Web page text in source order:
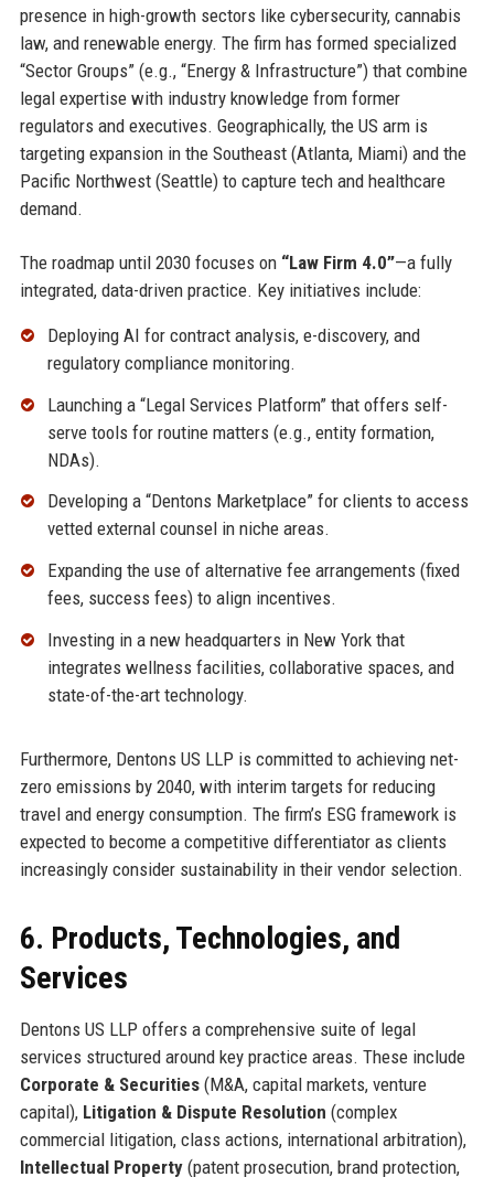
presence in high-growth sectors like cybersecurity, cannabis
law, and renewable energy. The firm has formed specialized
“Sector Groups” (e.g., “Energy & Infrastructure”) that combine
legal expertise with industry knowledge from former
regulators and executives. Geographically, the US arm is
targeting expansion in the Southeast (Atlanta, Miami) and the
Pacific Northwest (Seattle) to capture tech and healthcare
demand.
The roadmap until 2030 focuses on “Law Firm 4.0”—a fully
integrated, data-driven practice. Key initiatives include:
Deploying AI for contract analysis, e-discovery, and
regulatory compliance monitoring.
Launching a “Legal Services Platform” that offers self-
serve tools for routine matters (e.g., entity formation,
NDAs).
Developing a “Dentons Marketplace” for clients to access
vetted external counsel in niche areas.
Expanding the use of alternative fee arrangements (fixed
fees, success fees) to align incentives.
Investing in a new headquarters in New York that
integrates wellness facilities, collaborative spaces, and
state-of-the-art technology.
Furthermore, Dentons US LLP is committed to achieving net-
zero emissions by 2040, with interim targets for reducing
travel and energy consumption. The firm’s ESG framework is
expected to become a competitive differentiator as clients
increasingly consider sustainability in their vendor selection.
6. Products, Technologies, and
Services
Dentons US LLP offers a comprehensive suite of legal
services structured around key practice areas. These include
Corporate & Securities(M&A, capital markets, venture
capital), Litigation & Dispute Resolution (complex
commercial litigation, class actions, international arbitration),
Intellectual Property(patent prosecution, brand protection,